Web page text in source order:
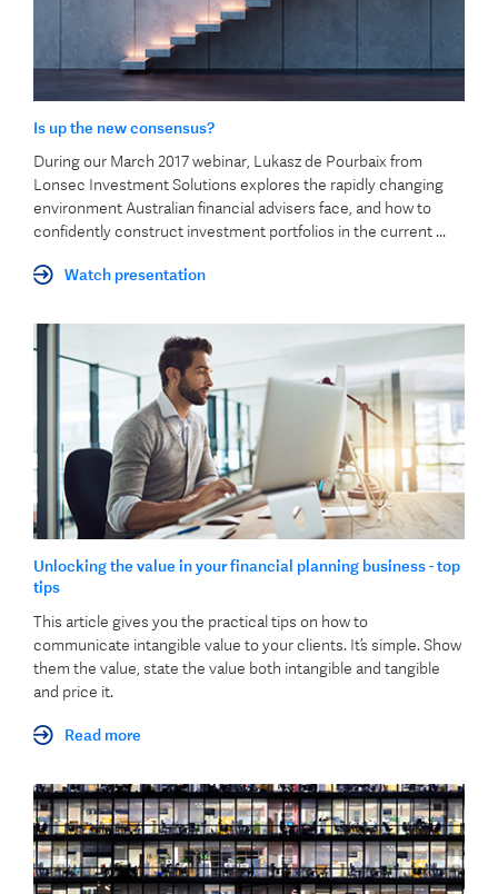
Is up the new consensus?
During our March 2017 webinar, Lukasz de Pourbaix from
Lonsec Investment Solutions explores the rapidly changing
environment Australian financial advisers face, and how to
confidently construct investment portfolios in the current ...
Watch presentation
Unlocking the value in your financial planning business - top
tips
This article gives you the practical tips on how to
communicate intangible value to your clients. It’s simple. Show
them the value, state the value both intangible and tangible
and price it.
Read more